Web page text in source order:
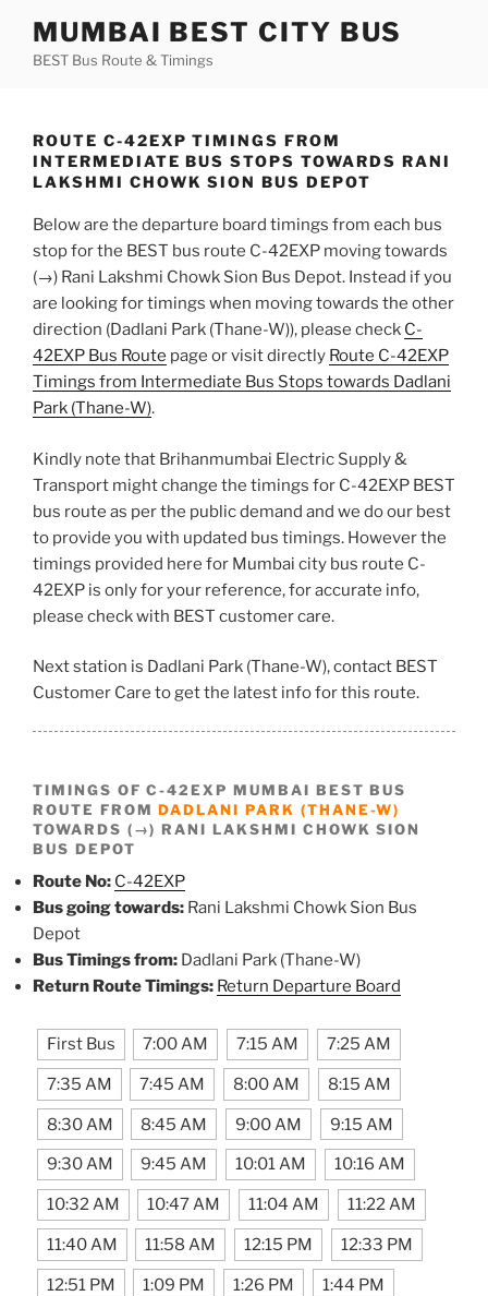
content
MUMBAI BEST CITY BUS
BEST Bus Route & Timings
ROUTE C-42EXP TIMINGS FROM
INTERMEDIATE BUS STOPS TOWARDS RANI
LAKSHMI CHOWK SION BUS DEPOT
Below are the departure board timings from each bus
stop for the BEST bus route C-42EXP moving towards
(→) Rani Lakshmi Chowk Sion Bus Depot. Instead if you
are looking for timings when moving towards the other
direction (Dadlani Park (Thane-W)), please check C-
42EXP Bus Route page or visit directly Route C-42EXP
Timings from Intermediate Bus Stops towards Dadlani
Park (Thane-W).
Kindly note that Brihanmumbai Electric Supply &
Transport might change the timings for C-42EXP BEST
bus route as per the public demand and we do our best
to provide you with updated bus timings. However the
timings provided here for Mumbai city bus route C-
42EXP is only for your reference, for accurate info,
please check with BEST customer care.
Next station is Dadlani Park (Thane-W), contact BEST
Customer Care to get the latest info for this route.
TIMINGS OF C-42EXP MUMBAI BEST BUS
ROUTE FROMDADLANI PARK (THANE-W)
TOWARDS (→) RANI LAKSHMI CHOWK SION
BUS DEPOT
Route No: C-42EXP
Bus going towards: Rani Lakshmi Chowk Sion Bus
Depot
Bus Timings from: Dadlani Park (Thane-W)
Return Route Timings: Return Departure Board
First Bus 7:00 AM 7:15 AM 7:25 AM
7:35 AM 7:45 AM 8:00 AM 8:15 AM
8:30 AM 8:45 AM 9:00 AM 9:15 AM
9:30 AM 9:45 AM 10:01 AM 10:16 AM
10:32 AM 10:47 AM 11:04 AM 11:22 AM
11:40 AM 11:58 AM 12:15 PM 12:33 PM
12:51 PM 1:09 PM 1:26 PM 1:44 PM